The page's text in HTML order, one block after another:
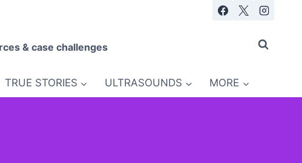
& case challenges
TRUE STORIES ULTRASOUNDS MORE